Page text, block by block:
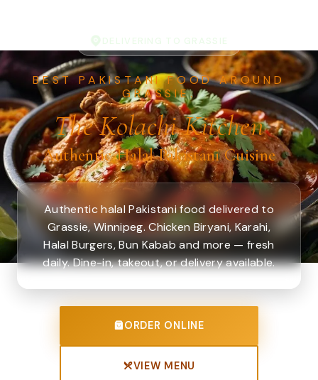
BEST PAKISTANI FOOD AROUND
GRASSIE.
The Kolachi Kitchen
Authentic Halal Pakistani Cuisine
Authentic halal Pakistani food delivered to
Grassie, Winnipeg. Chicken Biryani, Karahi,
Halal Burgers, Bun Kabab and more — fresh
daily. Dine-in, takeout, or delivery available.
ORDER ONLINE
VIEW MENU